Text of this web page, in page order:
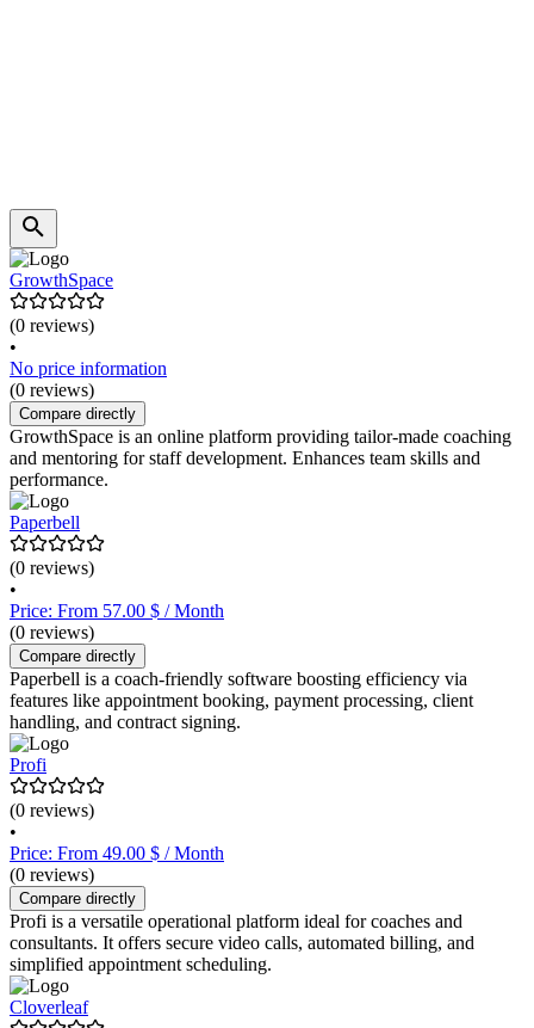
GrowthSpace
(0 reviews)
•
No price information
(0 reviews)
Compare directly
GrowthSpace is an online platform providing tailor-made coaching
and mentoring for staff development. Enhances team skills and
performance.
Paperbell
(0 reviews)
•
Price: From 57.00 $ / Month
(0 reviews)
Compare directly
Paperbell is a coach-friendly software boosting efficiency via
features like appointment booking, payment processing, client
handling, and contract signing.
Profi
(0 reviews)
•
Price: From 49.00 $ / Month
(0 reviews)
Compare directly
Profi is a versatile operational platform ideal for coaches and
consultants. It offers secure video calls, automated billing, and
simplified appointment scheduling.
Cloverleaf